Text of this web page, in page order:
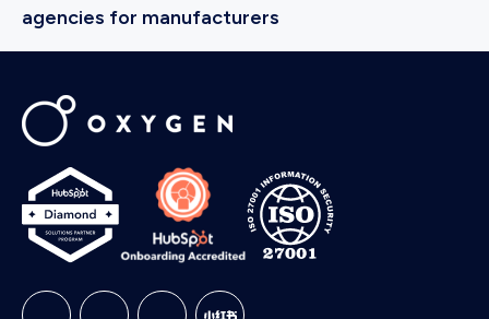
agencies for manufacturers